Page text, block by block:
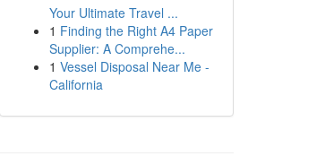
Your Ultimate Travel ...
1 Finding the Right A4 Paper
Supplier: A Comprehe...
1 Vessel Disposal Near Me -
California